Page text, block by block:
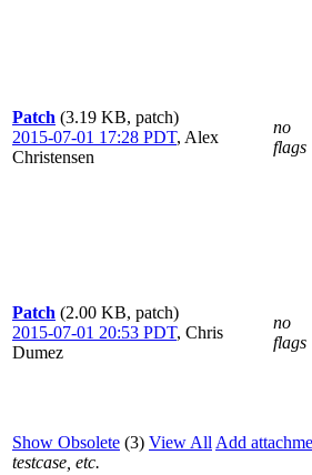
Patch (3.19 KB, patch)
2015-07-01 17:28 PDT, Alex
Christensen
no
flags
Patch (2.00 KB, patch)
2015-07-01 20:53 PDT, Chris
Dumez
no
flags
Show Obsolete (3) View All Add
testcase, etc.